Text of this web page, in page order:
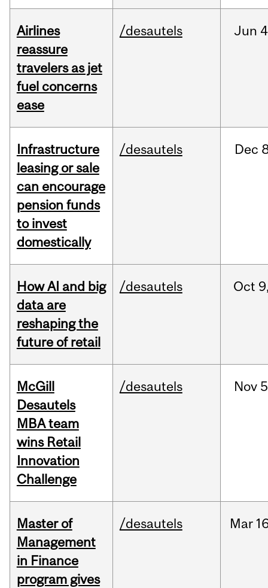
Airlines
reassure
travelers as jet
fuel concerns
ease
/desautels Jun
Infrastructure
leasing or sale
can encourage
pension funds
to invest
domestically
/desautels Dec
How AI and big
data are
reshaping the
future of retail
/desautels Oct
McGill
Desautels
MBA team
wins Retail
Innovation
Challenge
/desautels Nov
Master of
Management
in Finance
program gives
/desautels Mar